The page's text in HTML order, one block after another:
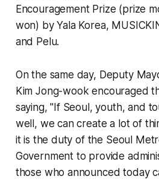
Encouragement Prize (prize
won) by Yala Korea,
and Pelu.
On the same day, Deputy
Kim Jong-wook encouraged
saying, "If Seoul, youth, and
well, we can create a lot of
it is the duty of the Seoul
Government to provide
those who announced today